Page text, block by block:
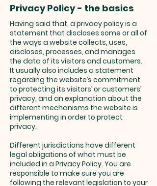
Privacy Policy - the basics
Having said that, a privacy policy is a
statement that discloses some or all of
the ways a website collects, uses,
discloses, processes, and manages
the data of its visitors and customers.
It usually also includes a statement
regarding the website’s commitment
to protecting its visitors’ or customers’
privacy, and an explanation about the
different mechanisms the website is
implementing in order to protect
privacy.
Different jurisdictions have different
legal obligations of what must be
included in a Privacy Policy. You are
responsible to make sure you are
following the relevant legislation to your